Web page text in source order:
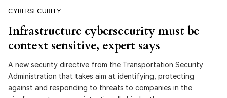
CYBERSECURITY
Infrastructure cybersecurity must be
context sensitive, expert says
A new security directive from the Transportation Security
Administration that takes aim at identifying, protecting
against and responding to threats to companies in the